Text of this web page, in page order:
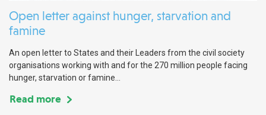
Open letter against hunger, starvation and
famine
An open letter to States and their Leaders from the civil society
organisations working with and for the 270 million people facing
hunger, starvation or famine...
Read more